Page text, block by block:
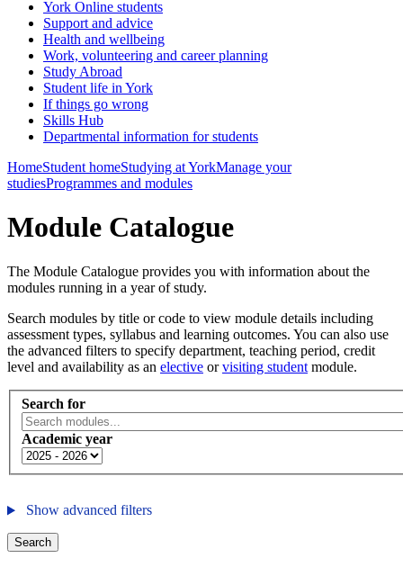
York Online students
Support and advice
Health and wellbeing
Work, volunteering and career planning
Study Abroad
Student life in York
If things go wrong
Skills Hub
Departmental information for students
HomeStudent homeStudying at YorkManage your
studiesProgrammes and modules
Module Catalogue
The Module Catalogue provides you with information about the
modules running in a year of study.
Search modules by title or code to view module details including
assessment types, syllabus and learning outcomes. You can also use
the advanced filters to specify department, teaching period, credit
level and availability as an elective orvisiting student module.
Search for
Academic year
Show advanced filters
Search